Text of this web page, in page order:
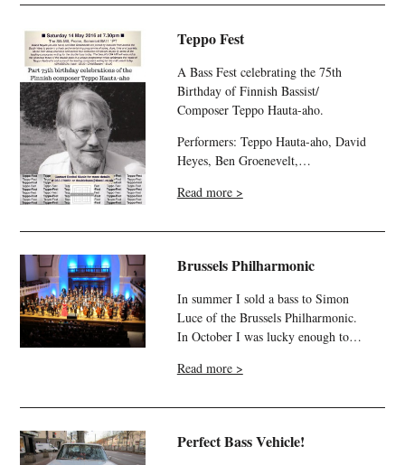
Teppo Fest
A Bass Fest celebrating the 75th
Birthday of Finnish Bassist/
Composer Teppo Hauta-aho.
Performers: Teppo Hauta-aho, David
Heyes, Ben Groenevelt,…
Read more >
Brussels Philharmonic
In summer I sold a bass to Simon
Luce of the Brussels Philharmonic.
In October I was lucky enough to…
Read more >
Perfect Bass Vehicle!